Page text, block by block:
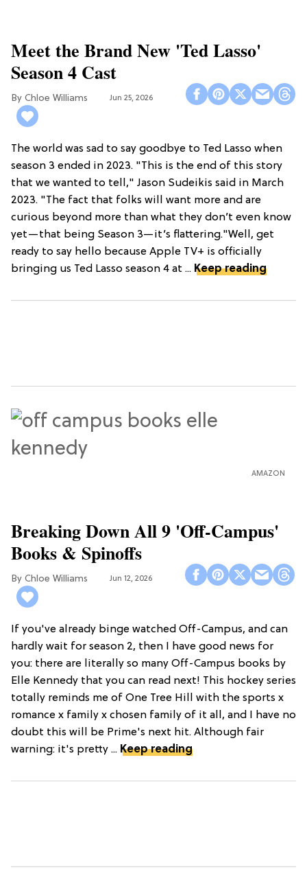
Meet the Brand New 'Ted Lasso'
Season 4 Cast
Chloe Williams​ Jun 25, 2026
The world was sad to say goodbye to Ted Lasso when
season 3 ended in 2023. "This is the end of this story
that we wanted to tell," Jason Sudeikis said in March
2023. "The fact that folks will want more and are
curious beyond more than what they don’t even know
yet—that being Season 3—it’s flattering."Well, get
ready to say hello because Apple TV+ is officially
bringing us Ted Lasso season 4 at ... Keep reading
AMAZON
Breaking Down All 9 'Off-Campus'
Books & Spinoffs
Chloe Williams​ Jun 12, 2026
If you've already binge watched Off-Campus, and can
hardly wait for season 2, then I have good news for
you: there are literally so many Off-Campus books by
Elle Kennedy that you can read next! This hockey series
totally reminds me of One Tree Hill with the sports x
romance x family x chosen family of it all, and I have no
doubt this will be Prime's next hit. Although fair
warning: it's pretty ... Keep reading